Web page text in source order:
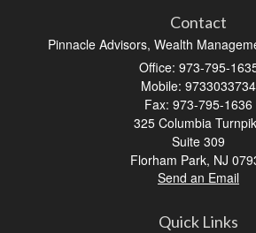
Contact
Pinnacle Advisors, Wealth
Office: 973-795-
Mobile: 9733033734
Fax: 973-795-1636
325 Columbia
Suite 309
Florham Park, NJ
Send an Email
Quick Links